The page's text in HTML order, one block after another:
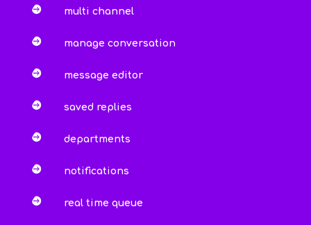
 multi channel
 manage conversation
 message editor
 saved replies
 departments
 notifications
 real time queue